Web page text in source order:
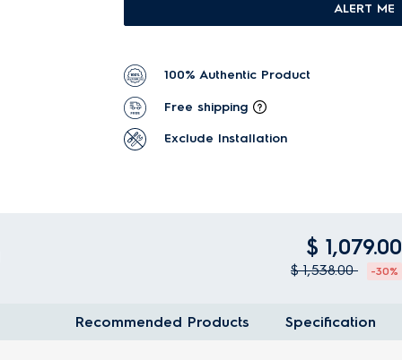
ALERT ME
100% Authentic Product
Free shipping
Exclude Installation
$ 1,079.00
$ 1,538.00 -30%
Recommended Products Specification